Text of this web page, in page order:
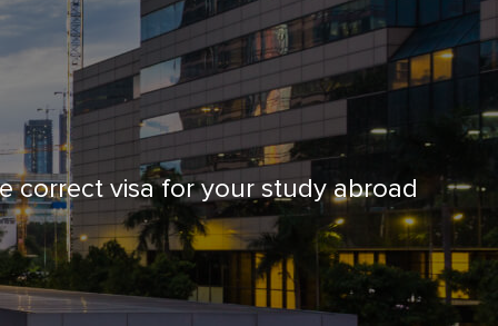
correct visa for your study abroad